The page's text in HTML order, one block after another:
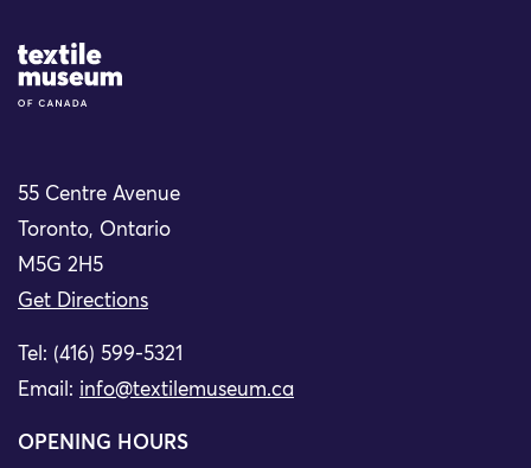
Site Logo
55 Centre Avenue
Toronto, Ontario
M5G 2H5
Get Directions
Tel: (416) 599-5321
Email: info@textilemuseum.ca
OPENING HOURS